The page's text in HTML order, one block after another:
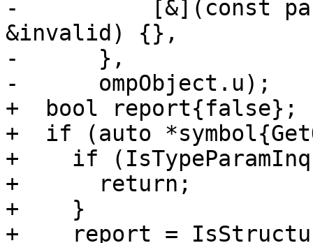
-          [&](const
&invalid) {},
-      },
-      ompObject.u);
+  bool report{false};
+  if (auto
+    if
+      return;
+    }
+    report =